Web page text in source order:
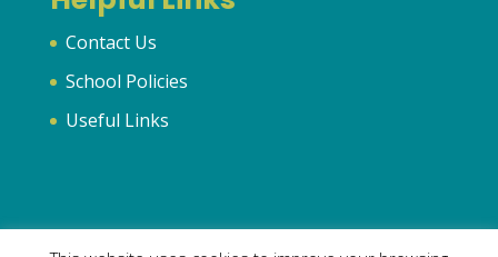
Contact Us
School Policies
Useful Links